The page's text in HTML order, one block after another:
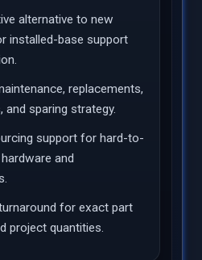
alternative to new
installed-base support
replacements,
and sparing strategy.
support for hard-to-
and
for exact part
project quantities.